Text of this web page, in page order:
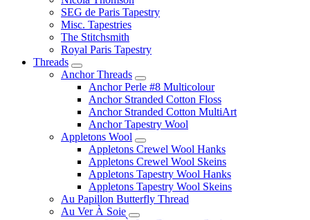
SEG de Paris Tapestry
Misc. Tapestries
The Stitchsmith
Royal Paris Tapestry
Threads
Anchor Threads
Anchor Perle #8 Multicolour
Anchor Stranded Cotton Floss
Anchor Stranded Cotton MultiArt
Anchor Tapestry Wool
Appletons Wool
Appletons Crewel Wool Hanks
Appletons Crewel Wool Skeins
Appletons Tapestry Wool Hanks
Appletons Tapestry Wool Skeins
Au Papillon Butterfly Thread
Au Ver À Soie